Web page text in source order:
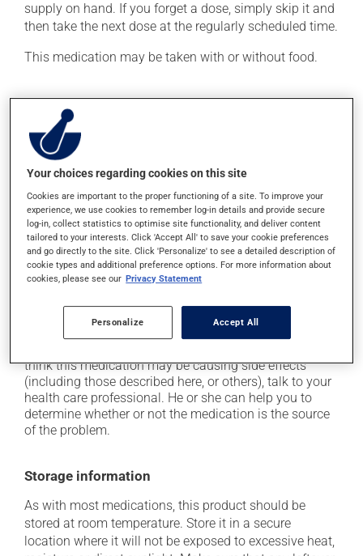
supply on hand. If you forget a dose, simply skip it and
then take the next dose at the regularly scheduled time.
This medication may be taken with or without food.
Possible side effects
In addition to its desired action, this medication may
cause some side effects, notably:
it may cause headaches;
it may cause diarrhea;
it may cause dizziness - use caution when getting up
from a lying or sitting position and use caution if
driving;
it may cause unusual tiredness;
on occasion, it may cause a dry cough -- contact
your pharmacist or doctor if it becomes bothersome.
think this medication may be causing side effects
(including those described here, or others), talk to your
health care professional. He or she can help you to
determine whether or not the medication is the source
of the problem.
Storage information
As with most medications, this product should be
stored at room temperature. Store it in a secure
location where it will not be exposed to excessive heat,
Your choices regarding cookies on this site
Cookies are important to the proper functioning of a site. To improve your
experience, we use cookies to remember log-in details and provide secure
log-in, collect statistics to optimise site functionality, and deliver content
tailored to your interests. Click 'Accept All' to save your cookie preferences
and go directly to the site. Click 'Personalize' to see a detailed description of
cookie types and additional preference options. For more information about
cookies, please see our Privacy Statement
Personalize Accept All